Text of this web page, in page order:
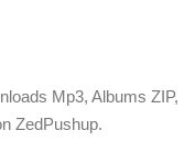
Mp3, Albums ZIP,
ZedPushup.